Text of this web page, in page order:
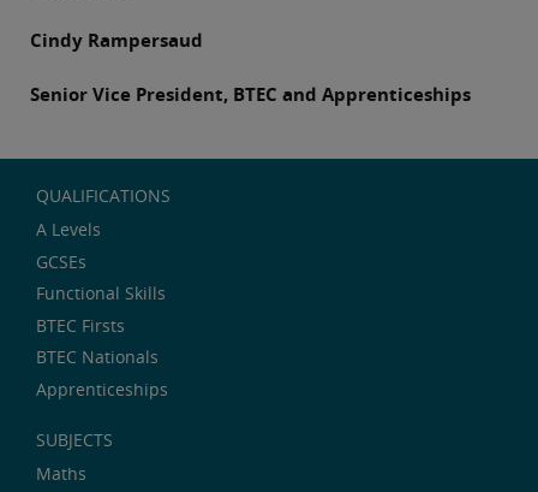
Cindy Rampersaud
Senior Vice President, BTEC and Apprenticeships
QUALIFICATIONS
A Levels
GCSEs
Functional Skills
BTEC Firsts
BTEC Nationals
Apprenticeships
SUBJECTS
Maths